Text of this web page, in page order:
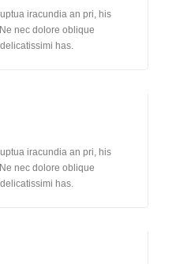
iracundia an pri, his
nec dolore oblique
has.
iracundia an pri, his
nec dolore oblique
has.